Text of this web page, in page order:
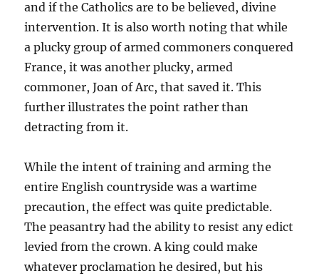
and if the Catholics are to be believed, divine
intervention. It is also worth noting that while
a plucky group of armed commoners conquered
France, it was another plucky, armed
commoner, Joan of Arc, that saved it. This
further illustrates the point rather than
detracting from it.
While the intent of training and arming the
entire English countryside was a wartime
precaution, the effect was quite predictable.
The peasantry had the ability to resist any edict
levied from the crown. A king could make
whatever proclamation he desired, but his